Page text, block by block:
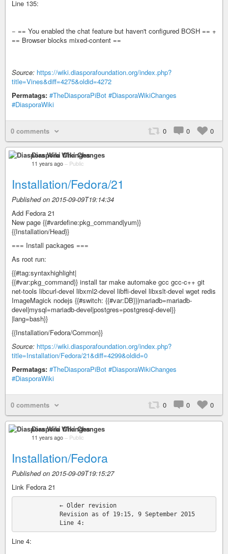
Line 135:
− == You enabled the chat feature but haven't configured BOSH == +
== Browser blocks mixed-content ==
Source: https://wiki.diasporafoundation.org/index.php?
title=Vines&diff=4275&oldid=4272
Permatags: #TheDiasporaPiBot #DiasporaWikiChanges
#DiasporaWiki
0 comments 0 0 0
Diaspora Wiki Changes
11 years ago – Public
Installation/Fedora/21
Published on 2015-09-09T19:14:34
Add Fedora 21
New page {{#vardefine:pkg_command|yum}}
{{Installation/Head}}
=== Install packages ===
As root run:
{{#tag:syntaxhighlight|
{{#var:pkg_command}} install tar make automake gcc gcc-c++ git
net-tools libcurl-devel libxml2-devel libffi-devel libxslt-devel wget redis
ImageMagick nodejs {{#switch: {{#var:DB}}|mariadb=mariadb-
devel|mysql=mariadb-devel|postgres=postgresql-devel}}
|lang=bash}}
{{Installation/Fedora/Common}}
Source: https://wiki.diasporafoundation.org/index.php?
title=Installation/Fedora/21&diff=4299&oldid=0
Permatags: #TheDiasporaPiBot #DiasporaWikiChanges
#DiasporaWiki
0 comments 0 0 0
Diaspora Wiki Changes
11 years ago – Public
Installation/Fedora
Published on 2015-09-09T19:15:27
Link Fedora 21
Line 4: